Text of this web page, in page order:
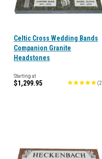
Celtic Cross Wedding Bands
Companion Granite
Headstones
Starting at
$1,299.95 (2